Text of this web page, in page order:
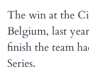
The win at the
Belgium, last
finish the team
Series.